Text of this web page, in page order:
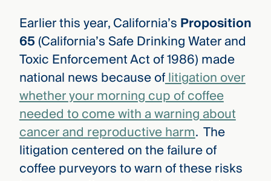
Earlier this year, California’s Proposition
65 (California’s Safe Drinking Water and
Toxic Enforcement Act of 1986) made
national news because oflitigation over
whether your morning cup of coffee
needed to come with a warning about
cancer and reproductive harm. The
litigation centered on the failure of
coffee purveyors to warn of these risks